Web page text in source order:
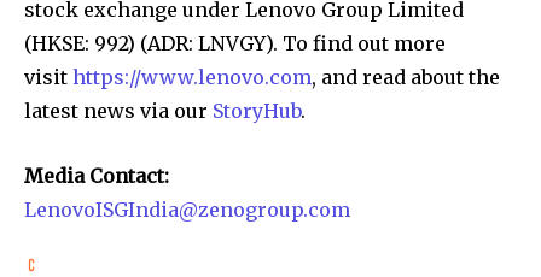
stock exchange under Lenovo Group Limited
(HKSE: 992) (ADR: LNVGY). To find out more
visit https://www.lenovo.com, and read about the
latest news via our StoryHub.
Media Contact:
LenovoISGIndia@zenogroup.com